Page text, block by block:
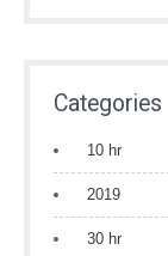
Categories
10 hr
2019
30 hr